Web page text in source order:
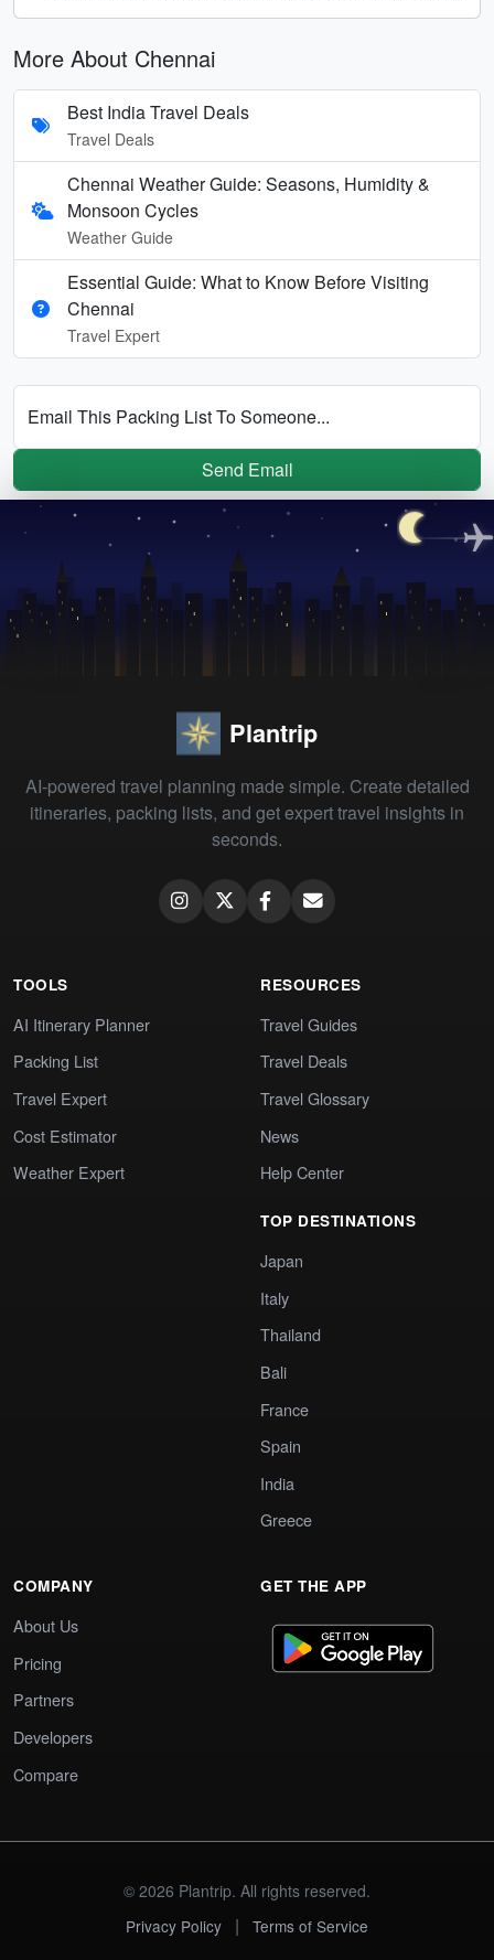
More About Chennai
Best India Travel Deals
Travel Deals
Chennai Weather Guide: Seasons, Humidity &
Monsoon Cycles
Weather Guide
Essential Guide: What to Know Before Visiting
Chennai
Travel Expert
Email This Packing List To Someone...
Send Email
Plantrip
AI-powered travel planning made simple. Create detailed
itineraries, packing lists, and get expert travel insights in
seconds.
TOOLS
AI Itinerary Planner
Packing List
Travel Expert
Cost Estimator
Weather Expert
RESOURCES
Travel Guides
Travel Deals
Travel Glossary
News
Help Center
TOP DESTINATIONS
Japan
Italy
Thailand
Bali
France
Spain
India
Greece
COMPANY
About Us
Pricing
Partners
Developers
Compare
GET THE APP
© 2026 Plantrip. All rights reserved.
Privacy Policy
| Terms of Service